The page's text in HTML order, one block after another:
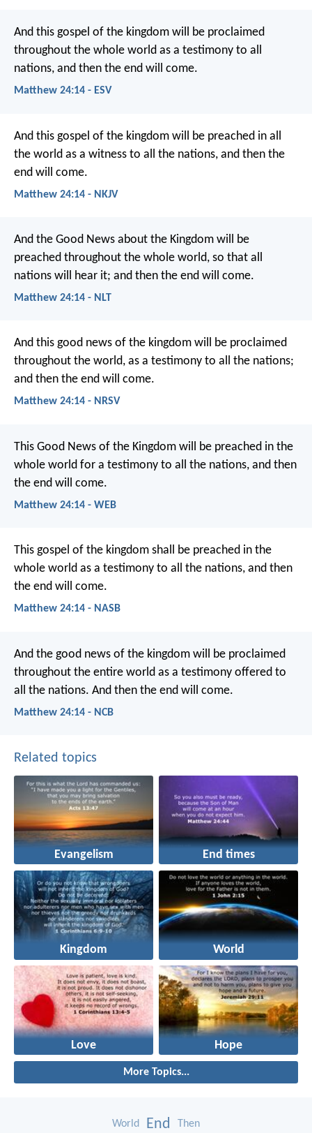
And this gospel of the kingdom will be proclaimed
throughout the whole world as a testimony to all
nations, and then the end will come.
Matthew 24:14 - ESV
And this gospel of the kingdom will be preached in all
the world as a witness to all the nations, and then the
end will come.
Matthew 24:14 - NKJV
And the Good News about the Kingdom will be
preached throughout the whole world, so that all
nations will hear it; and then the end will come.
Matthew 24:14 - NLT
And this good news of the kingdom will be proclaimed
throughout the world, as a testimony to all the nations;
and then the end will come.
Matthew 24:14 - NRSV
This Good News of the Kingdom will be preached in the
whole world for a testimony to all the nations, and then
the end will come.
Matthew 24:14 - WEB
This gospel of the kingdom shall be preached in the
whole world as a testimony to all the nations, and then
the end will come.
Matthew 24:14 - NASB
And the good news of the kingdom will be proclaimed
throughout the entire world as a testimony offered to
all the nations. And then the end will come.
Matthew 24:14 - NCB
Related topics
Evangelism End times
Kingdom World
Love Hope
More Topics...
World End Then